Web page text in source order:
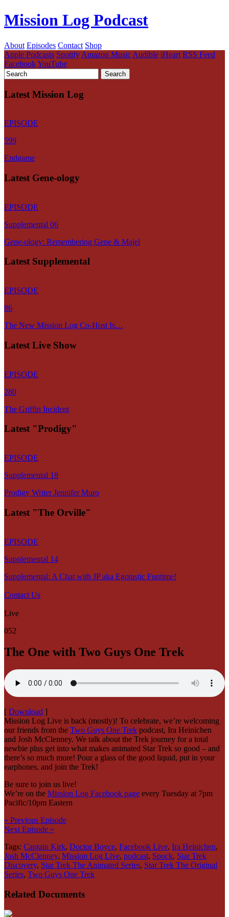
Mission Log Podcast
About Episodes Contact Shop
Apple Podcasts Spotify Amazon Music Audible iHeart RSS Feed
FacebookYouTube
Latest Mission Log
EPISODE
599
Endgame
Latest Gene-ology
EPISODE
Supplemental 06
Gene-ology: Remembering Gene & Majel
Latest Supplemental
EPISODE
86
The New Mission Log Co-Host Is…
Latest Live Show
EPISODE
280
The Griffin Incident
Latest "Prodigy"
EPISODE
Supplemental 18
Prodigy Writer Jennifer Muro
Latest "The Orville"
EPISODE
Supplemental 14
Supplemental: A Chat with JP aka Egotastic Funtime!
Contact Us
Live
052
The One with Two Guys One Trek
[ Download ]
Mission Log Live is back (mostly)! To celebrate, we’re welcoming
our friends from the Two Guys One Trek podcast, Ira Heinichen
and Josh McClenney. We talk about the Trek journey for a total
newbie plus get into what makes animated Star Trek so good – and
there’s so much more! Pour a glass of the good liquid, put in your
earphones, and join the Trek!
Be sure to join us live!
We’re on the Mission Log Facebook page every Tuesday at 7pm
Pacific/10pm Eastern
« Previous Episode
Next Episode »
Tags: Captain Kirk, Doctor Boyce, Facebook Live, Ira Heinichen,
Josh McClenney, Mission Log Live, podcast, Spock, Star Trek
Discovery, Star Trek The Animated Series, Star Trek The Original
Series, Two Guys One Trek
Related Documents